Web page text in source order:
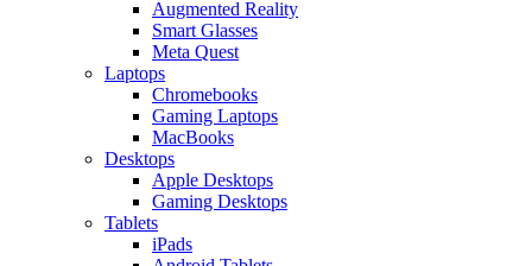
Augmented Reality
Smart Glasses
Meta Quest
Laptops
Chromebooks
Gaming Laptops
MacBooks
Desktops
Apple Desktops
Gaming Desktops
Tablets
iPads